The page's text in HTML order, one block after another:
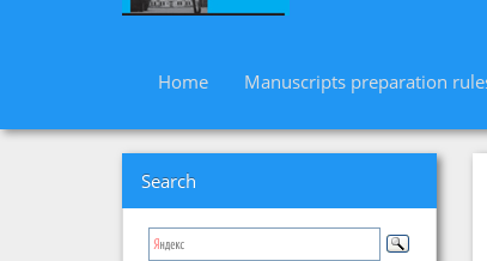
Home Manuscripts preparation
Search